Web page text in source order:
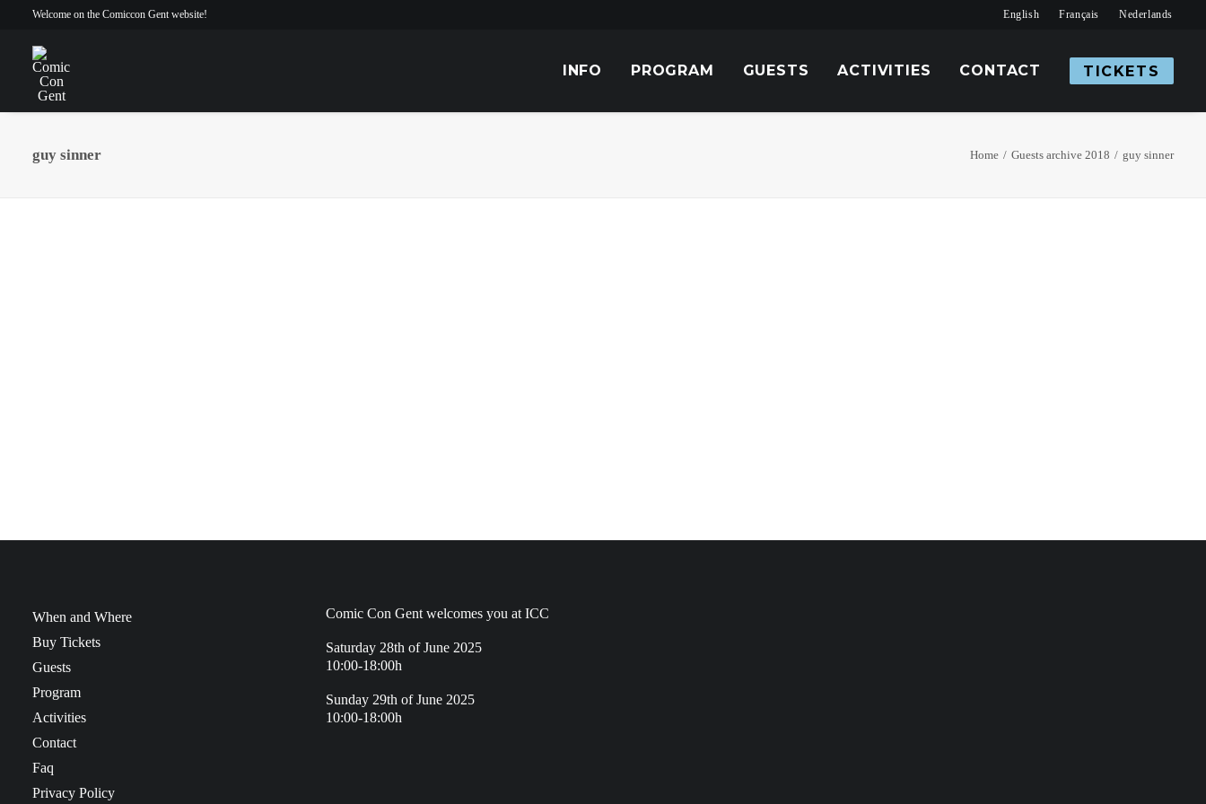
Welcome on the Comiccon Gent website! English Français Nederlands
INFO PROGRAM GUESTS ACTIVITIES CONTACT TICKETS
guy sinner Home Guests archive 2018 guy sinner
When and Where
Buy Tickets
Guests
Program
Activities
Contact
Faq
Privacy Policy
Comic Con Gent welcomes you at ICC
Saturday 28th of June 2025
10:00-18:00h
Sunday 29th of June 2025
10:00-18:00h